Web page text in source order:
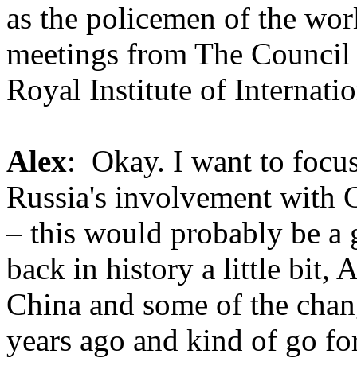
as the policemen of the
meetings from The
Royal Institute of
Alex: Okay. I want to
Russia's involvement with
– this would probably be a
back in history a little bit,
China and some of the
years ago and kind of go